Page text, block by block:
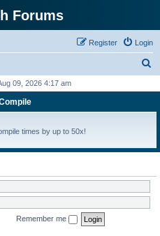
Forums
Login
Register
r
h
09, 2026 4:17 am
times by up to 50x!
Remember me